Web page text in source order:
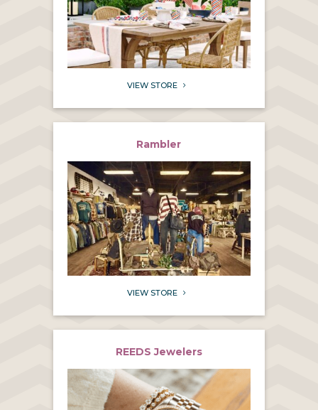
VIEW STORE 5
Rambler
VIEW STORE 5
REEDS Jewelers